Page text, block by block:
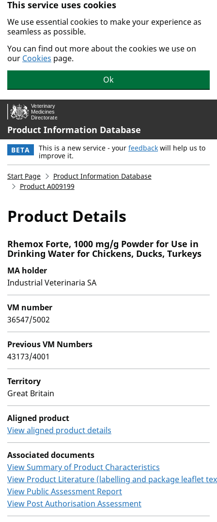
Skip to main content.
This service uses cookies
We use essential cookies to make your experience as
seamless as possible.
You can find out more about the cookies we use on
our Cookies page.
Ok
Product Information Database
BETA This is a new service - your feedback will help us to
improve it.
Start Page
Product Information Database
Product A009199
Product Details
Rhemox Forte, 1000 mg/g Powder for Use in
Drinking Water for Chickens, Ducks, Turkeys
MA holder
Industrial Veterinaria SA
VM number
36547/5002
Previous VM Numbers
43173/4001
Territory
Great Britain
Aligned product
View aligned product details
Associated documents
View Summary of Product Characteristics
View Product Literature (labelling and package leaflet
View Public Assessment Report
View Post Authorisation Assessment